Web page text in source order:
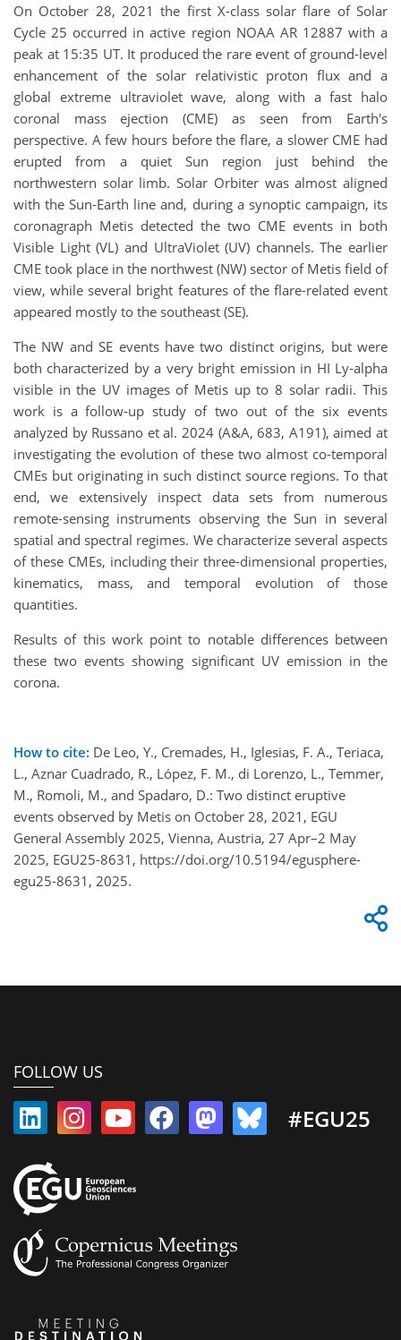
On October 28, 2021 the first X-class solar flare of Solar
Cycle 25 occurred in active region NOAA AR 12887 with a
peak at 15:35 UT. It produced the rare event of ground-level
enhancement of the solar relativistic proton flux and a
global extreme ultraviolet wave, along with a fast halo
coronal mass ejection (CME) as seen from Earth's
perspective. A few hours before the flare, a slower CME had
erupted from a quiet Sun region just behind the
northwestern solar limb. Solar Orbiter was almost aligned
with the Sun-Earth line and, during a synoptic campaign, its
coronagraph Metis detected the two CME events in both
Visible Light (VL) and UltraViolet (UV) channels. The earlier
CME took place in the northwest (NW) sector of Metis field of
view, while several bright features of the flare-related event
appeared mostly to the southeast (SE).
The NW and SE events have two distinct origins, but were
both characterized by a very bright emission in HI Ly-alpha
visible in the UV images of Metis up to 8 solar radii. This
work is a follow-up study of two out of the six events
analyzed by Russano et al. 2024 (A&A, 683, A191), aimed at
investigating the evolution of these two almost co-temporal
CMEs but originating in such distinct source regions. To that
end, we extensively inspect data sets from numerous
remote-sensing instruments observing the Sun in several
spatial and spectral regimes. We characterize several aspects
of these CMEs, including their three-dimensional properties,
kinematics, mass, and temporal evolution of those
quantities.
Results of this work point to notable differences between
these two events showing significant UV emission in the
corona.
How to cite: De Leo, Y., Cremades, H., Iglesias, F. A., Teriaca,
L., Aznar Cuadrado, R., López, F. M., di Lorenzo, L., Temmer,
M., Romoli, M., and Spadaro, D.: Two distinct eruptive
events observed by Metis on October 28, 2021, EGU
General Assembly 2025, Vienna, Austria, 27 Apr–2 May
2025, EGU25-8631, https://doi.org/10.5194/egusphere-
egu25-8631, 2025.
FOLLOW US
#EGU25